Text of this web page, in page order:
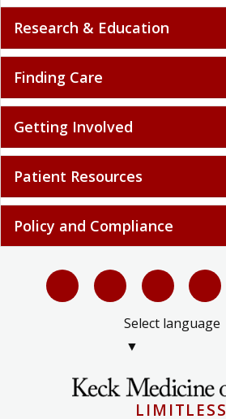
Research & Education
Finding Care
Getting Involved
Patient Resources
Policy and Compliance
Select language
▼
LIMITLESS